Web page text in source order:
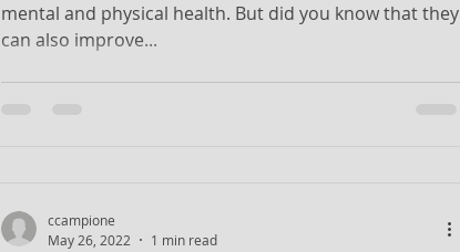
mental and physical health. But did you know that they
can also improve...
ccampione
May 26, 2022
1 min read